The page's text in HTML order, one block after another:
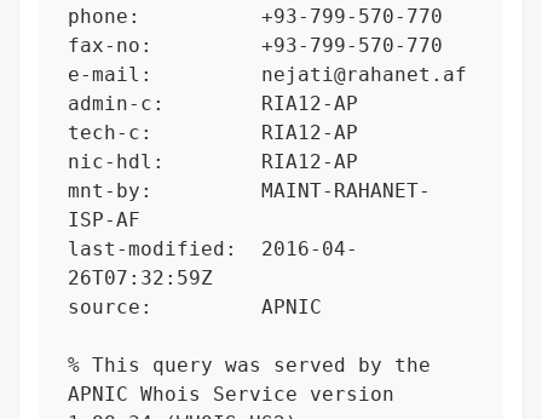
phone:          +93-799-570-770
fax-no:         +93-799-570-770
e-mail:         nejati@rahanet.af
admin-c:        RIA12-AP
tech-c:         RIA12-AP
nic-hdl:        RIA12-AP
mnt-by:         MAINT-RAHANET-
ISP-AF
last-modified:  2016-04-
26T07:32:59Z
source:         APNIC
% This query was served by the
APNIC Whois Service version